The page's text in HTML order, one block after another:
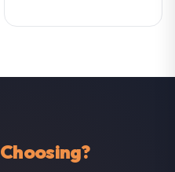
Choosing?